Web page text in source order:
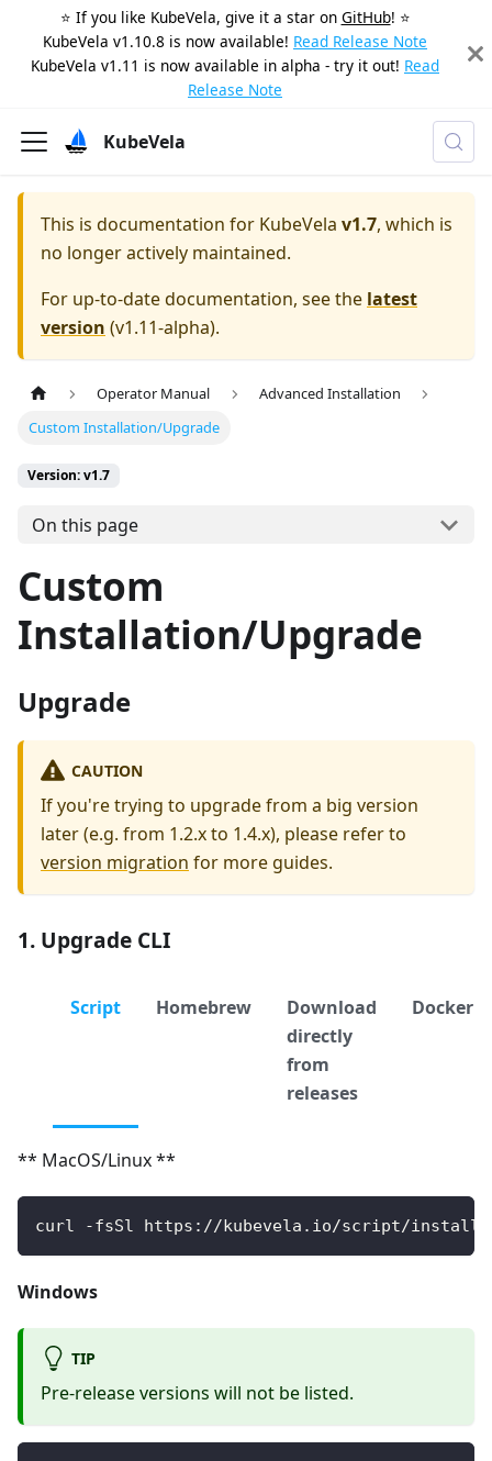
⭐️ If you like KubeVela, give it a star on GitHub! ⭐️
KubeVela v1.10.8 is now available! Read Release Note
KubeVela v1.11 is now available in alpha - try it out! Read
Release Note
KubeVela
This is documentation for KubeVela v1.7, which is
no longer actively maintained.
For up-to-date documentation, see the latest
version (v1.11-alpha).
Operator Manual
Advanced Installation
Custom Installation/Upgrade
Version: v1.7
On this page
Custom
Installation/Upgrade
Upgrade
CAUTION
If you're trying to upgrade from a big version
later (e.g. from 1.2.x to 1.4.x), please refer to
version migration for more guides.
1. Upgrade CLI
Script Homebrew
Download
directly
from
releases
Docker
** MacOS/Linux **
curl -fsSl https://kubevela.io/script/
Windows
TIP
Pre-release versions will not be listed.